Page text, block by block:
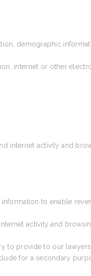
demographic
internet or other
internet activity and
to enable
activity and
to provide to our
for a secondary